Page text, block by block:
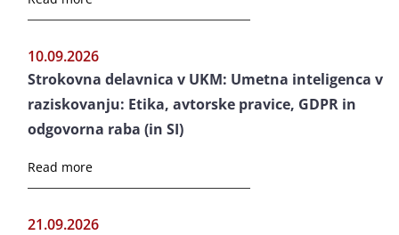
10.09.2026
Strokovna delavnica v UKM: Umetna inteligenca v
raziskovanju: Etika, avtorske pravice, GDPR in
odgovorna raba (in SI)
Read more
21.09.2026